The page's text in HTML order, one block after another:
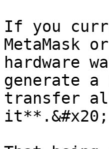
If you
MetaMask
hardware
generate
transfer
it**.&#x20;